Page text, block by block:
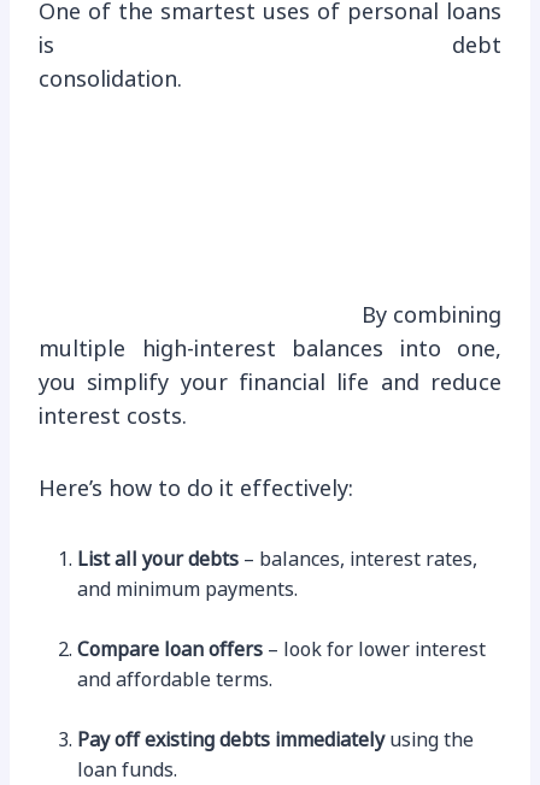
One of the smartest uses of personal loans
is debt
consolidation.
By combining
multiple high-interest balances into one,
you simplify your financial life and reduce
interest costs.
Here’s how to do it effectively:
List all your debts – balances, interest rates,
and minimum payments.
Compare loan offers – look for lower interest
and affordable terms.
Pay off existing debts immediatelyusing the
loan funds.